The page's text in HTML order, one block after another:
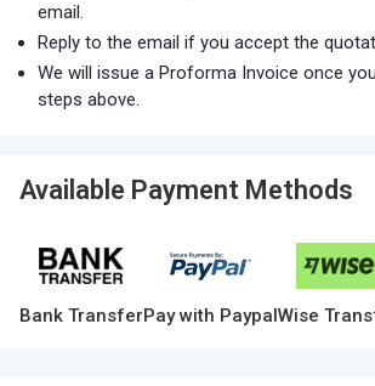
email.
Reply to the email if you accept the
We will issue a Proforma Invoice once
steps above.
Available Payment Methods
Bank TransferPay with PaypalWise